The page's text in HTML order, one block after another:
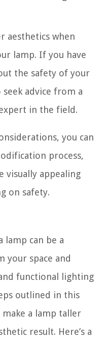
aesthetics when
lamp. If you have
the safety of your
advice from a
in the field.
you can
process,
visually appealing
on safety.
lamp can be a
your space and
functional lighting
outlined in this
make a lamp taller
result. Here’s a